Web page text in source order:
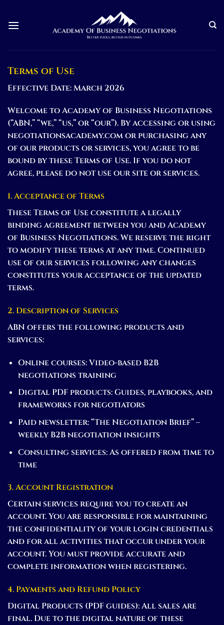
content
Terms of Use
Effective Date: March 2026
Welcome to Academy of Business Negotiations
(“ABN,” “we,” “us,” or “our”). By accessing or using
negotiationsacademy.com or purchasing any
of our products or services, you agree to be
bound by these Terms of Use. If you do not
agree, please do not use our site or services.
1. Acceptance of Terms
These Terms of Use constitute a legally
binding agreement between you and Academy
of Business Negotiations. We reserve the right
to modify these terms at any time. Continued
use of our services following any changes
constitutes your acceptance of the updated
terms.
2. Description of Services
ABN offers the following products and
services:
Online courses:Video-based B2B
negotiations training
Digital PDF products:Guides, playbooks, and
frameworks for negotiators
Paid newsletter:“The Negotiation Brief” –
weekly B2B negotiation insights
Consulting services:As offered from time to
time
3. Account Registration
Certain services require you to create an
account. You are responsible for maintaining
the confidentiality of your login credentials
and for all activities that occur under your
account. You must provide accurate and
complete information when registering.
4. Payments and Refund Policy
Digital Products (PDF guides):All sales are
final. Due to the digital nature of these